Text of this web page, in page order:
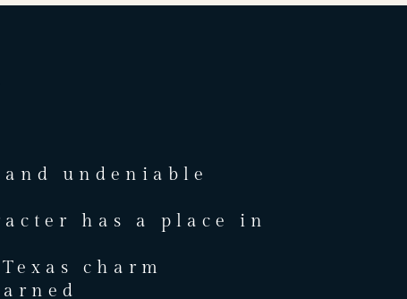
undeniable
has a place in
charm